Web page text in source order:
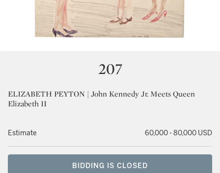
207
ELIZABETH PEYTON | John Kennedy Jr. Meets Queen
Elizabeth II
Estimate 60,000 - 80,000 USD
BIDDING IS CLOSED